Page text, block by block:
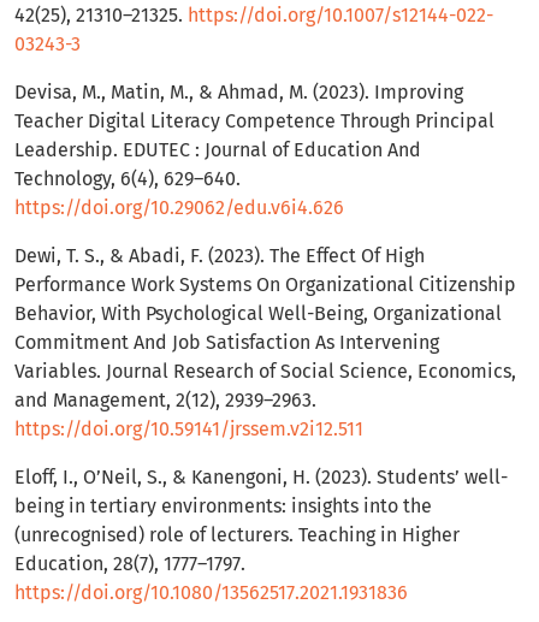
42(25), 21310–21325. https://doi.org/10.1007/s12144-022-
03243-3
Devisa, M., Matin, M., & Ahmad, M. (2023). Improving
Teacher Digital Literacy Competence Through Principal
Leadership. EDUTEC : Journal of Education And
Technology, 6(4), 629–640.
https://doi.org/10.29062/edu.v6i4.626
Dewi, T. S., & Abadi, F. (2023). The Effect Of High
Performance Work Systems On Organizational Citizenship
Behavior, With Psychological Well-Being, Organizational
Commitment And Job Satisfaction As Intervening
Variables. Journal Research of Social Science, Economics,
and Management, 2(12), 2939–2963.
https://doi.org/10.59141/jrssem.v2i12.511
Eloff, I., O’Neil, S., & Kanengoni, H. (2023). Students’ well-
being in tertiary environments: insights into the
(unrecognised) role of lecturers. Teaching in Higher
Education, 28(7), 1777–1797.
https://doi.org/10.1080/13562517.2021.1931836